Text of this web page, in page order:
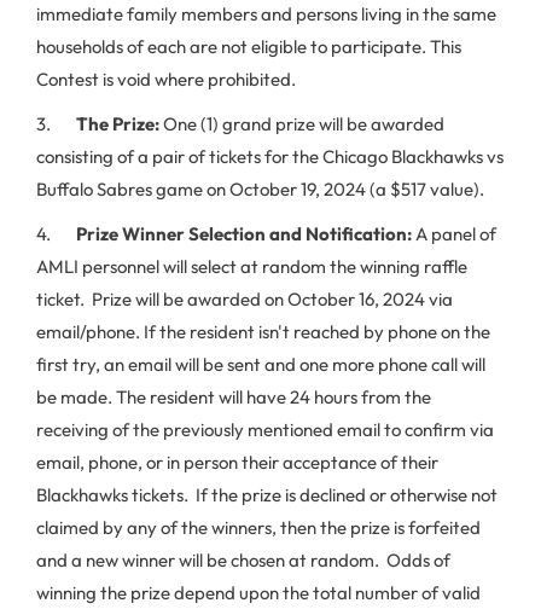
immediate family members and persons living in the same
households of each are not eligible to participate. This
Contest is void where prohibited.
3. The Prize:One (1) grand prize will be awarded
consisting of a pair of tickets for the Chicago Blackhawks vs
Buffalo Sabres game on October 19, 2024 (a $517 value).
4. Prize Winner Selection and Notification:A panel of
AMLI personnel will select at random the winning raffle
ticket. Prize will be awarded on October 16, 2024 via
email/phone. If the resident isn't reached by phone on the
first try, an email will be sent and one more phone call will
be made. The resident will have 24 hours from the
receiving of the previously mentioned email to confirm via
email, phone, or in person their acceptance of their
Blackhawks tickets. If the prize is declined or otherwise not
claimed by any of the winners, then the prize is forfeited
and a new winner will be chosen at random. Odds of
winning the prize depend upon the total number of valid